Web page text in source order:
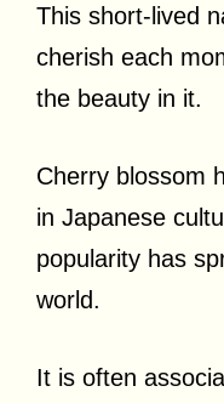
This short-lived
cherish each
the beauty in it.
Cherry blossom
in Japanese
popularity has
world.
It is often